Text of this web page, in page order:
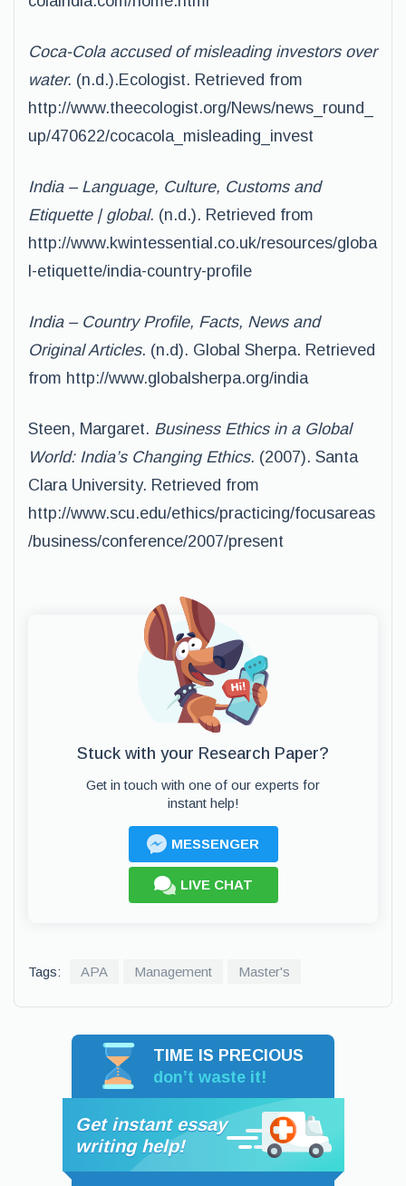
Coca-Cola accused of misleading investors over
water. (n.d.).Ecologist. Retrieved from
http://www.theecologist.org/News/news_round_
up/470622/cocacola_misleading_invest
India – Language, Culture, Customs and
Etiquette | global. (n.d.). Retrieved from
http://www.kwintessential.co.uk/resources/globa
l-etiquette/india-country-profile
India – Country Profile, Facts, News and
Original Articles. (n.d). Global Sherpa. Retrieved
from http://www.globalsherpa.org/india
Steen, Margaret. Business Ethics in a Global
World: India’s Changing Ethics. (2007). Santa
Clara University. Retrieved from
http://www.scu.edu/ethics/practicing/focusareas
/business/conference/2007/present
Stuck with your Research Paper?
Get in touch with one of our experts for
instant help!
MESSENGER
LIVE CHAT
Tags: APA Management Master's
TIME IS PRECIOUS
don’t waste it!
Get instant essay
writing help!